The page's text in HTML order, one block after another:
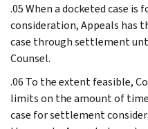
.05 When a docketed case
consideration, Appeals has
case through settlement
Counsel.
.06 To the extent feasible,
limits on the amount of
case for settlement